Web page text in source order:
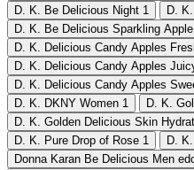
D. K. Be Delicious Night 1 D.
D. K. Be Delicious Sparkling Apple
D. K. Delicious Candy Apples
D. K. Delicious Candy Apples
D. K. Delicious Candy Apples
D. K. DKNY Women 1 D. K.
D. K. Golden Delicious Skin
D. K. Pure Drop of Rose 1 D.
Donna Karan Be Delicious Men